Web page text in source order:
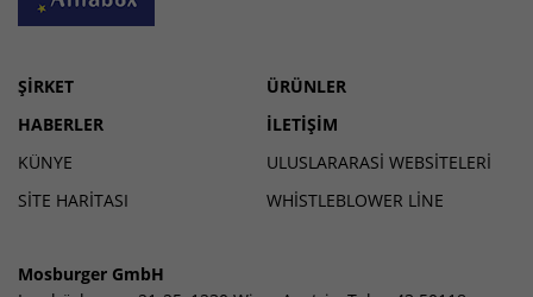
ŞIRKET
ÜRÜNLER
HABERLER
İLETIŞIM
KÜNYE
ULUSLARARASI WEBSITELERI
SİTE HARİTASI
WHISTLEBLOWER LINE
Mosburger GmbH